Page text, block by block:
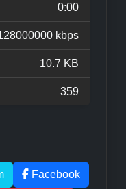
0:00
kbps
10.7 KB
359
Facebook